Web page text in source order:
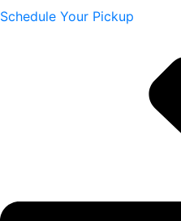
Schedule Your Pickup